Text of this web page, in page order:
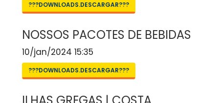
???DOWNLOADS.DESCARGAR???
NOSSOS PACOTES DE BEBIDAS
10/jan/2024 15:35
???DOWNLOADS.DESCARGAR???